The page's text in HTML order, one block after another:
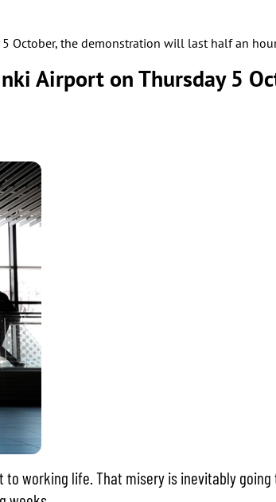
October, the demonstration will last half an
Airport on Thursday 5
working life. That misery is inevitably